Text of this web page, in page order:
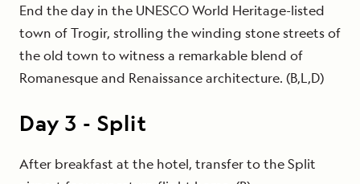
End the day in the UNESCO World Heritage-listed
town of Trogir, strolling the winding stone streets of
the old town to witness a remarkable blend of
Romanesque and Renaissance architecture. (B,L,D)
Day3 -Split
After breakfast at the hotel, transfer to the Split